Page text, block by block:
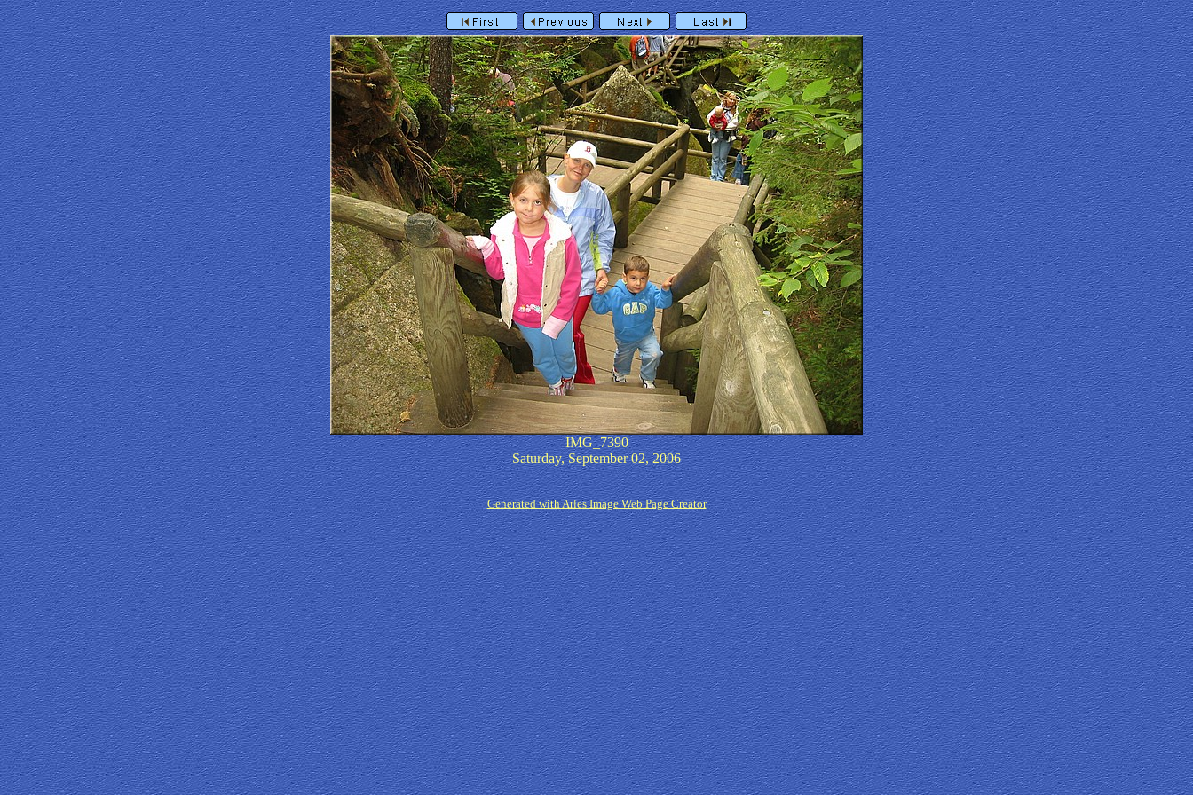
IMG_7390
Saturday, September 02, 2006
Generated with Arles Image Web Page Creator